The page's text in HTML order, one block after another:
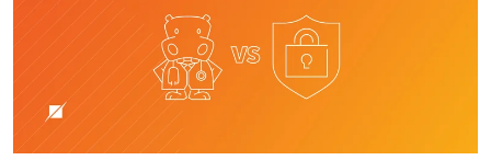
About Us
Certificate Directory